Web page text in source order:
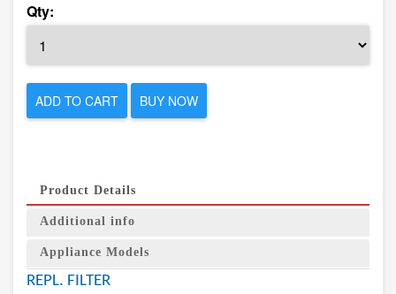
Qty:
ADD TO CART BUY NOW
Product Details
Additional info
Appliance Models
REPL. FILTER